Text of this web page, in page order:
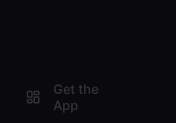
Get the
App